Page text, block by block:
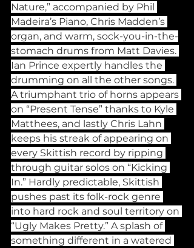
Nature,” accompanied by Phil
Madeira’s Piano, Chris Madden’s
organ, and warm, sock-you-in-the-
stomach drums from Matt Davies.
Ian Prince expertly handles the
drumming on all the other songs.
A triumphant trio of horns appears
on “Present Tense” thanks to Kyle
Matthees, and lastly Chris Lahn
keeps his streak of appearing on
every Skittish record by ripping
through guitar solos on “Kicking
In.” Hardly predictable, Skittish
pushes past its folk-rock genre
into hard rock and soul territory on
“Ugly Makes Pretty.” A splash of
something different in a watered